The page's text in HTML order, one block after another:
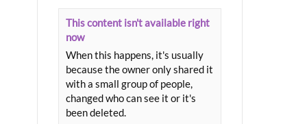
This content isn't available right
now
When this happens, it's usually
because the owner only shared it
with a small group of people,
changed who can see it or it's
been deleted.